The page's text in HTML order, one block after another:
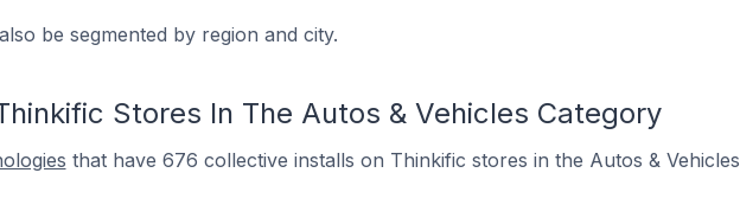
be segmented by region and city.
Stores In The Autos & Vehicles Category
that have 676 collective installs on Thinkific stores in the Autos & Vehicles